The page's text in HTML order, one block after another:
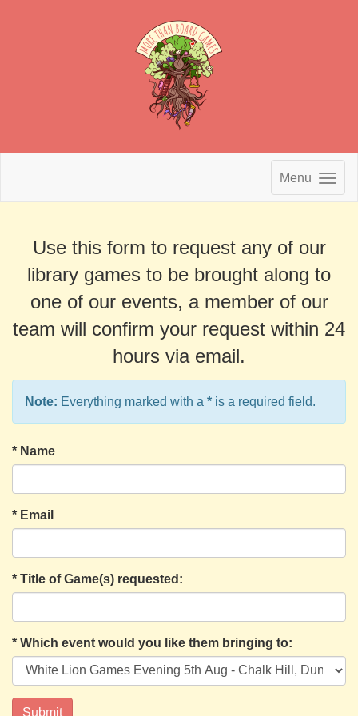
Menu
Use this form to request any of our
library games to be brought along to
one of our events, a member of our
team will confirm your request within 24
hours via email.
Note: Everything marked with a * is a required field.
* Name
* Email
* Title of Game(s) requested:
* Which event would you like them bringing to: